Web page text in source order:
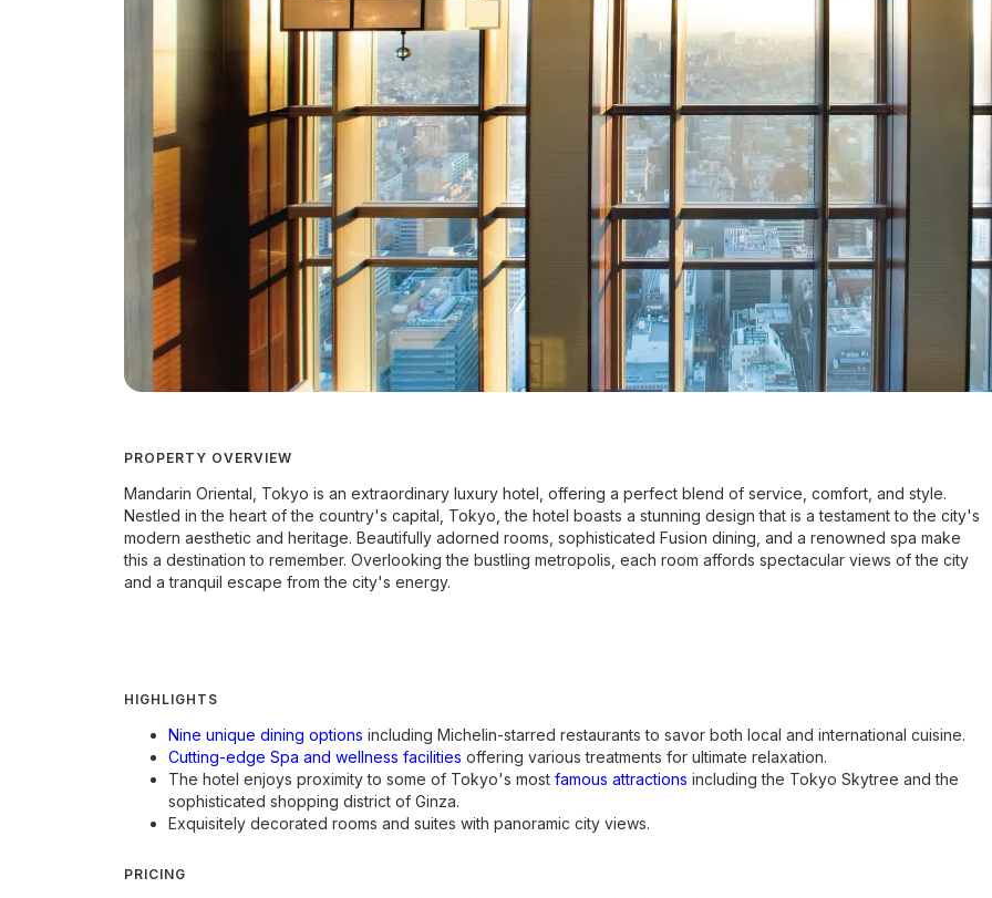
PROPERTY OVERVIEW
Mandarin Oriental, Tokyo is an extraordinary luxury hotel, offering a perfect blend of service, comfort, and style.
Nestled in the heart of the country's capital, Tokyo, the hotel boasts a stunning design that is a testament to the city's
modern aesthetic and heritage. Beautifully adorned rooms, sophisticated Fusion dining, and a renowned spa make
this a destination to remember. Overlooking the bustling metropolis, each room affords spectacular views of the city
and a tranquil escape from the city's energy.
HIGHLIGHTS
Nine unique dining options including Michelin-starred restaurants to savor both local and international cuisine.
Cutting-edge Spa and wellness facilities offering various treatments for ultimate relaxation.
The hotel enjoys proximity to some of Tokyo's most famous attractions including the Tokyo Skytree and the
sophisticated shopping district of Ginza.
Exquisitely decorated rooms and suites with panoramic city views.
PRICING